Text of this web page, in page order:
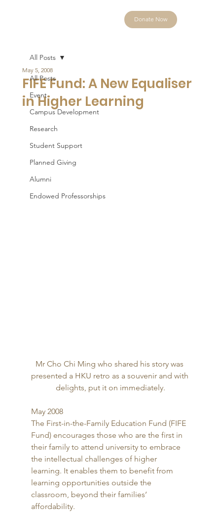
Donate Now
All Posts
Event
Campus Development
Research
Student Support
Planned Giving
Alumni
Endowed Professorships
All Posts
FIFE Fund: A New Equaliser
in Higher Learning
May 5, 2008
Mr Cho Chi Ming who shared his story was
presented a HKU retro as a souvenir and with
delights, put it on immediately.
May 2008
The First-in-the-Family Education Fund (FIFE
Fund) encourages those who are the first in
their family to attend university to embrace
the intellectual challenges of higher
learning. It enables them to benefit from
learning opportunities outside the
classroom, beyond their families’
affordability.